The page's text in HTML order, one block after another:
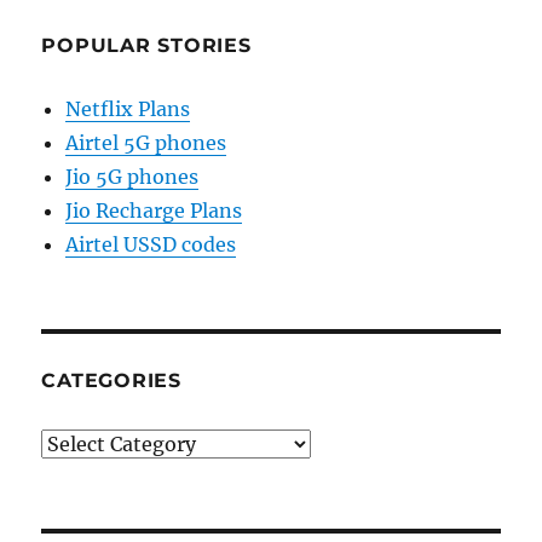
POPULAR STORIES
Netflix Plans
Airtel 5G phones
Jio 5G phones
Jio Recharge Plans
Airtel USSD codes
CATEGORIES
Categories